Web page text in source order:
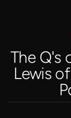
The Q's
Lewis